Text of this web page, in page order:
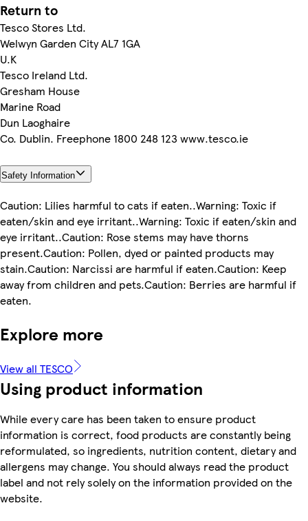
Return to
Tesco Stores Ltd.
Welwyn Garden City AL7 1GA
U.K
Tesco Ireland Ltd.
Gresham House
Marine Road
Dun Laoghaire
Co. Dublin. Freephone 1800 248 123 www.tesco.ie
Safety Information
Caution: Lilies harmful to cats if eaten..Warning: Toxic if
eaten/skin and eye irritant..Warning: Toxic if eaten/skin and
eye irritant..Caution: Rose stems may have thorns
present.Caution: Pollen, dyed or painted products may
stain.Caution: Narcissi are harmful if eaten.Caution: Keep
away from children and pets.Caution: Berries are harmful if
eaten.
Explore more
View all TESCO
Using product information
While every care has been taken to ensure product
information is correct, food products are constantly being
reformulated, so ingredients, nutrition content, dietary and
allergens may change. You should always read the product
label and not rely solely on the information provided on the
website.